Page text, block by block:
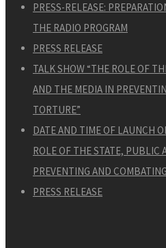
PRESS-RELEASE:
THE RADIO PROGRAM
PRESS RELEASE
TALK SHOW “THE ROLE OF
AND THE MEDIA IN
TORTURE”
DATE AND TIME OF LAUNCH
ROLE OF THE STATE, PUBLIC
PREVENTING AND
PRESS RELEASE